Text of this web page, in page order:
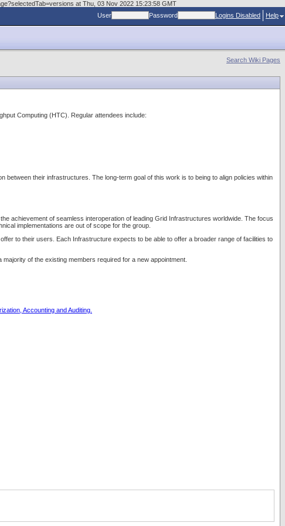
at Thu, 03 Nov 2022 15:23:58 GMT
User Password Logins Disabled Help
Search Wiki Pages
Computing (HTC). Regular attendees include:
their infrastructures. The long-term goal of this work is to being to align policies within
achievement of seamless interoperation of leading Grid Infrastructures worldwide. The focus
implementations are out of scope for the group.
to their users. Each Infrastructure expects to be able to offer a broader range of facilities to
of the existing members required for a new appointment.
Accounting and Auditing.